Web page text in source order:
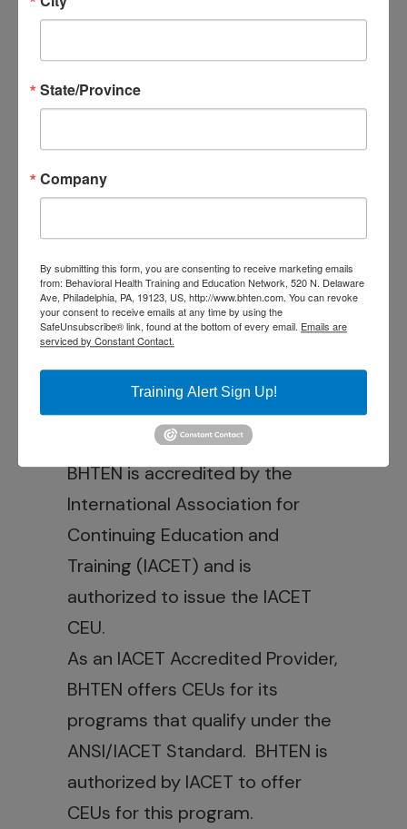
evaluation within the 7 days of
and certificates of attendance
have completed your evaluation
you will have access to your CEU
or Certificate of Attendance
through your DBHIDS Learning
Hub Account.
Credit Statements:
BHTEN is accredited by the
International Association for
Continuing Education and
Training (IACET) and is
authorized to issue the IACET
CEU.
As an IACET Accredited Provider,
BHTEN offers CEUs for its
programs that qualify under the
ANSI/IACET Standard. BHTEN is
authorized by IACET to offer
CEUs for this program.
State/Province
Company
By submitting this form, you are consenting to receive marketing emails
from: Behavioral Health Training and Education Network, 520 N. Delaware
Ave, Philadelphia, PA, 19123, US, http://www.bhten.com. You can revoke
your consent to receive emails at any time by using the
SafeUnsubscribe® link, found at the bottom of every email. Emails are
serviced by Constant Contact.
Training Alert Sign Up!